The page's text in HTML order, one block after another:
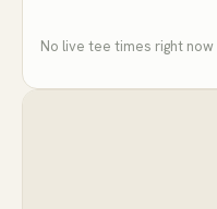
No live tee times right now